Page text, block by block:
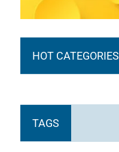
HOT CATEGORIES
TAGS